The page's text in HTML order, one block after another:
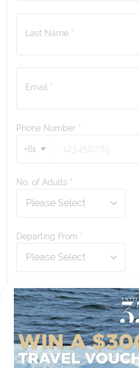
Last Name *
Email *
Phone Number *
+61
No. of Adults *
Departing From *
Any questions or comments?